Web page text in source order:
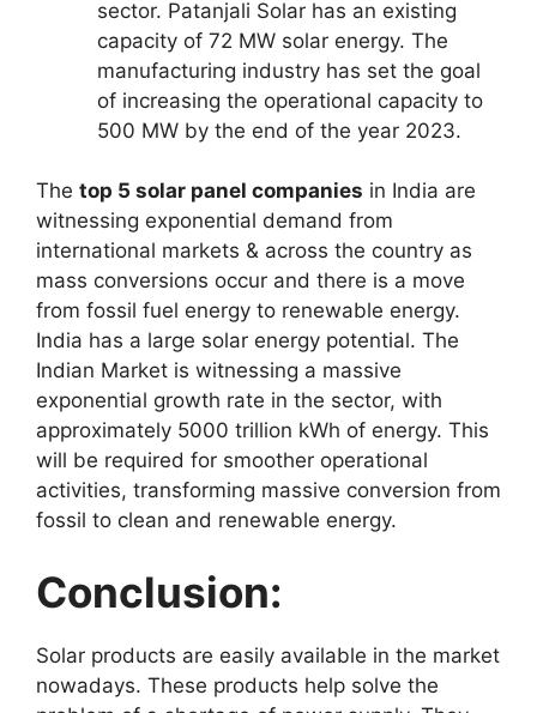
sector. Patanjali Solar has an existing
capacity of 72 MW solar energy. The
manufacturing industry has set the goal
of increasing the operational capacity to
500 MW by the end of the year 2023.
The top 5 solar panel companies in India are
witnessing exponential demand from
international markets & across the country as
mass conversions occur and there is a move
from fossil fuel energy to renewable energy.
India has a large solar energy potential. The
Indian Market is witnessing a massive
exponential growth rate in the sector, with
approximately 5000 trillion kWh of energy. This
will be required for smoother operational
activities, transforming massive conversion from
fossil to clean and renewable energy.
Conclusion:
Solar products are easily available in the market
nowadays. These products help solve the